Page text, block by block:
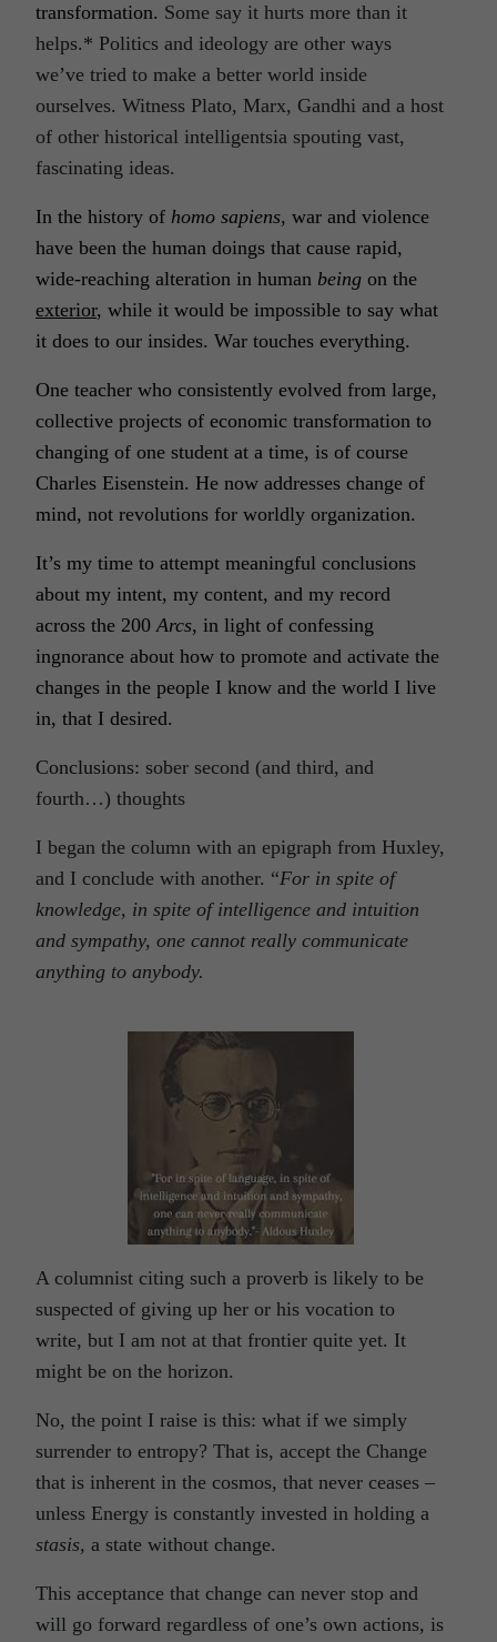
transformation. Some say it hurts more than it
helps.* Politics and ideology are other ways
we’ve tried to make a better world inside
ourselves. Witness Plato, Marx, Gandhi and a host
of other historical intelligentsia spouting vast,
fascinating ideas.
In the history of homo sapiens, war and violence
have been the human doings that cause rapid,
wide-reaching alteration in human being on the
exterior, while it would be impossible to say what
it does to our insides. War touches everything.
One teacher who consistently evolved from large,
collective projects of economic transformation to
changing of one student at a time, is of course
Charles Eisenstein. He now addresses change of
mind, not revolutions for worldly organization.
It’s my time to attempt meaningful conclusions
about my intent, my content, and my record
across the 200Arcs, in light of confessing
ingnorance about how to promote and activate the
changes in the people I know and the world I live
in, that I desired.
Conclusions: sober second (and third, and
fourth…) thoughts
I began the column with an epigraph from Huxley,
and I conclude with another. “For in spite of
knowledge, in spite of intelligence and intuition
and sympathy, one cannot really communicate
anything to anybody.
A columnist citing such a proverb is likely to be
suspected of giving up her or his vocation to
write, but I am not at that frontier quite yet. It
might be on the horizon.
No, the point I raise is this: what if we simply
surrender to entropy? That is, accept the Change
that is inherent in the cosmos, that never ceases –
unless Energy is constantly invested in holding a
stasis, a state without change.
This acceptance that change can never stop and
will go forward regardless of one’s own actions, is